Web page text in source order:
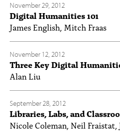
November 29, 2012
Digital Humanities 101
James English, Mitch Fraas
November 12, 2012
Three Key Digital
Alan Liu
September 28, 2012
Libraries, Labs, and
Nicole Coleman, Neil